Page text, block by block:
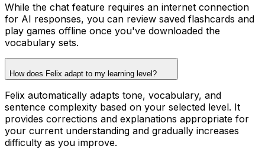
While the chat feature requires an internet connection
for AI responses, you can review saved flashcards and
play games offline once you've downloaded the
vocabulary sets.
How does Felix adapt to my learning level?
Felix automatically adapts tone, vocabulary, and
sentence complexity based on your selected level. It
provides corrections and explanations appropriate for
your current understanding and gradually increases
difficulty as you improve.